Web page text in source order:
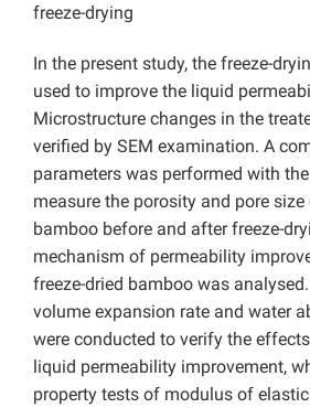
freeze-drying
In the present study, the freeze-
used to improve the liquid
Microstructure changes in the
verified by SEM examination. A
parameters was performed with
measure the porosity and pore
bamboo before and after freeze-
mechanism of permeability
freeze-dried bamboo was
volume expansion rate and water
were conducted to verify the
liquid permeability improvement,
property tests of modulus of